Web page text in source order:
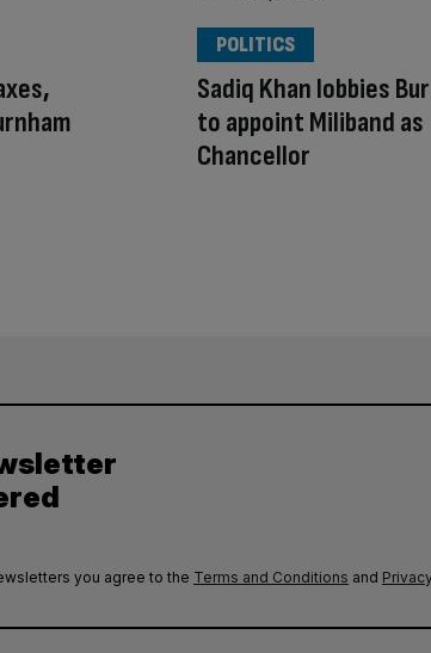
Sadiq Khan lobbies
to appoint Miliband as
Chancellor
POLITICS
you agree to the Terms and Conditions and